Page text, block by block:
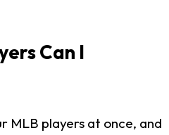
Can I
MLB players at once, and